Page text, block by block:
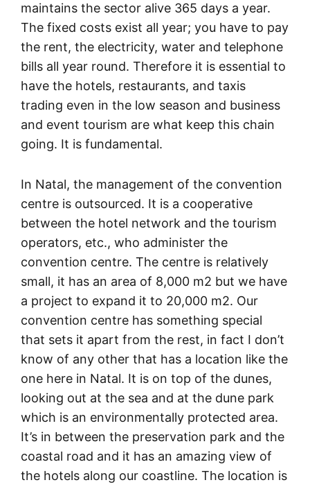
maintains the sector alive 365 days a year.
The fixed costs exist all year; you have to pay
the rent, the electricity, water and telephone
bills all year round. Therefore it is essential to
have the hotels, restaurants, and taxis
trading even in the low season and business
and event tourism are what keep this chain
going. It is fundamental.
In Natal, the management of the convention
centre is outsourced. It is a cooperative
between the hotel network and the tourism
operators, etc., who administer the
convention centre. The centre is relatively
small, it has an area of 8,000 m2 but we have
a project to expand it to 20,000 m2. Our
convention centre has something special
that sets it apart from the rest, in fact I don’t
know of any other that has a location like the
one here in Natal. It is on top of the dunes,
looking out at the sea and at the dune park
which is an environmentally protected area.
It’s in between the preservation park and the
coastal road and it has an amazing view of
the hotels along our coastline. The location is